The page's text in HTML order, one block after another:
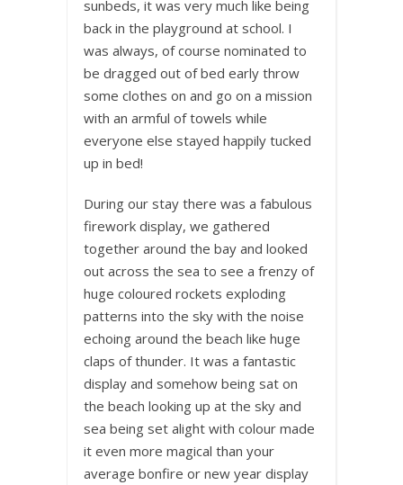
sunbeds, it was very much like being
back in the playground at school. I
was always, of course nominated to
be dragged out of bed early throw
some clothes on and go on a mission
with an armful of towels while
everyone else stayed happily tucked
up in bed!
During our stay there was a fabulous
firework display, we gathered
together around the bay and looked
out across the sea to see a frenzy of
huge coloured rockets exploding
patterns into the sky with the noise
echoing around the beach like huge
claps of thunder. It was a fantastic
display and somehow being sat on
the beach looking up at the sky and
sea being set alight with colour made
it even more magical than your
average bonfire or new year display